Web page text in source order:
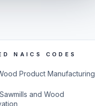
NAICS CODES
Product Manufacturing
and Wood